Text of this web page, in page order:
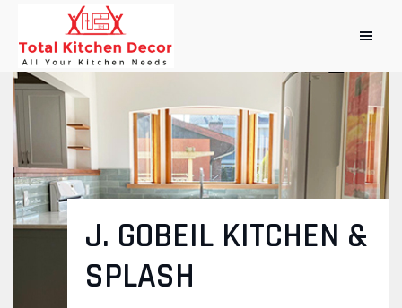
J. GOBEIL KITCHEN &
SPLASH